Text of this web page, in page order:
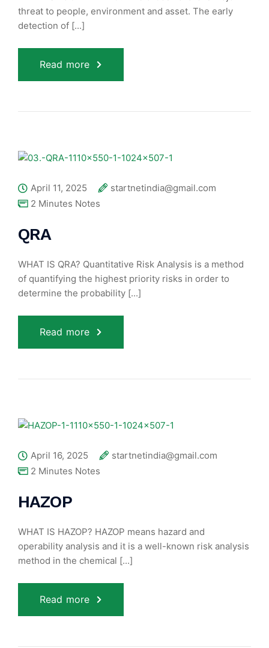
threat to people, environment and asset. The early
detection of [...]
Read more
April 11, 2025
startnetindia@gmail.com
2 Minutes Notes
QRA
WHAT IS QRA? Quantitative Risk Analysis is a method
of quantifying the highest priority risks in order to
determine the probability [...]
Read more
April 16, 2025
startnetindia@gmail.com
2 Minutes Notes
HAZOP
WHAT IS HAZOP? HAZOP means hazard and
operability analysis and it is a well-known risk analysis
method in the chemical [...]
Read more